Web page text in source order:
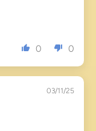
0 0
03/11/25